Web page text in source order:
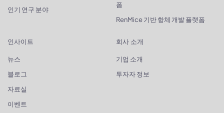
인기 연구 분야
폼
RenMice 기반 항체 개발 플랫폼
인사이트
뉴스
블로그
자료실
이벤트
회사 소개
기업 소개
투자자 정보